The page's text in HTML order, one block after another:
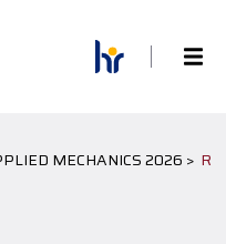
MECHANICS 2026 >